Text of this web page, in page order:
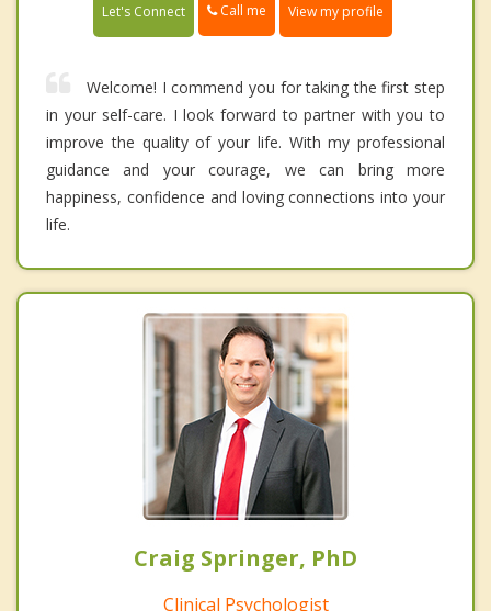
Let's Connect Call me View my profile
Welcome! I commend you for taking the first step
in your self-care. I look forward to partner with you to
improve the quality of your life. With my professional
guidance and your courage, we can bring more
happiness, confidence and loving connections into your
life.
Craig Springer, PhD
Clinical Psychologist